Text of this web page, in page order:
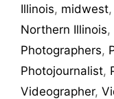
Illinois, midwest,
Northern Illinois,
Photographers,
Photojournalist,
Videographer,